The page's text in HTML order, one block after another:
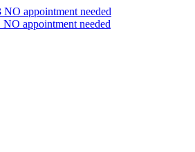
appointment needed
appointment needed